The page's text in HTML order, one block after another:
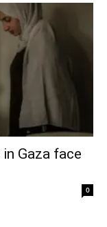
Gaza face
0